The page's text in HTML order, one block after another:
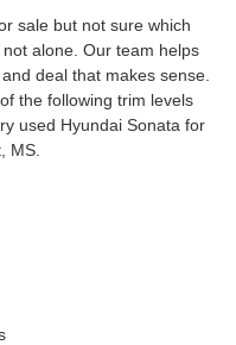
sale but not sure which
alone. Our team helps
deal that makes sense.
the following trim levels
used Hyundai Sonata for
MS.